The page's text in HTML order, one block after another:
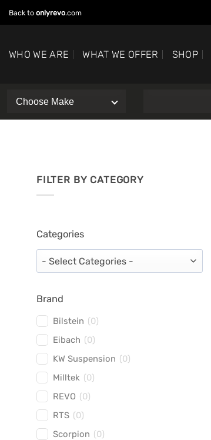
to
Back to onlyrevo.com
WHO WE ARE WHAT WE OFFER SHOP
FILTER BY CATEGORY
Categories
Brand
Bilstein (0)
Eibach (0)
KW Suspension (0)
Milltek (0)
REVO (0)
RTS (0)
Scorpion (0)